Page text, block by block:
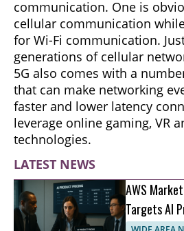
communication. One is
cellular communication
for Wi-Fi communication.
generations of cellular
5G also comes with a
that can make networking
faster and lower latency
leverage online gaming, VR
technologies.
LATEST NEWS
AWS
Targets AI